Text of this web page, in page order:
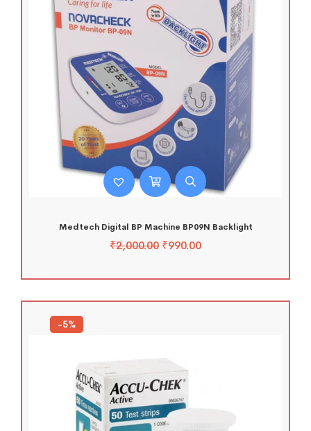
Medtech Digital BP Machine BP09N Backlight
₹2,000.00 ₹990.00
-5%